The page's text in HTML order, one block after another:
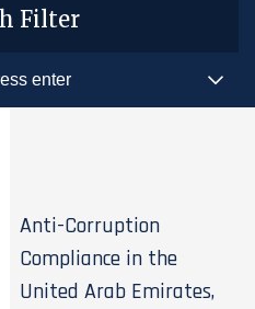
Filter
Anti-Corruption
Compliance in the
United Arab Emirates,